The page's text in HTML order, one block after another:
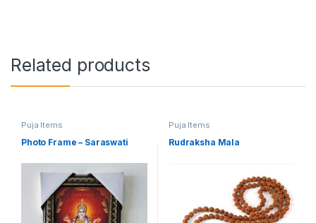
Related products
Puja Items
Photo Frame – Saraswati
Puja Items
Rudraksha Mala